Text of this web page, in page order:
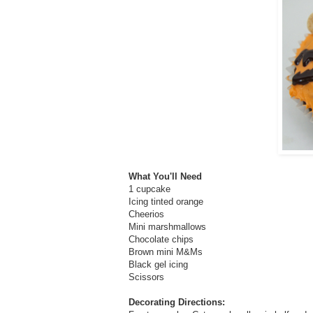
What You'll Need
1 cupcake
Icing tinted orange
Cheerios
Mini marshmallows
Chocolate chips
Brown mini M&Ms
Black gel icing
Scissors
Decorating Directions: